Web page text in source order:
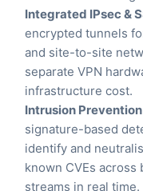
Integrated IPsec &
encrypted tunnels
and site-to-site
separate VPN
infrastructure cost.
Intrusion
signature-based
identify and
known CVEs
streams in real time.